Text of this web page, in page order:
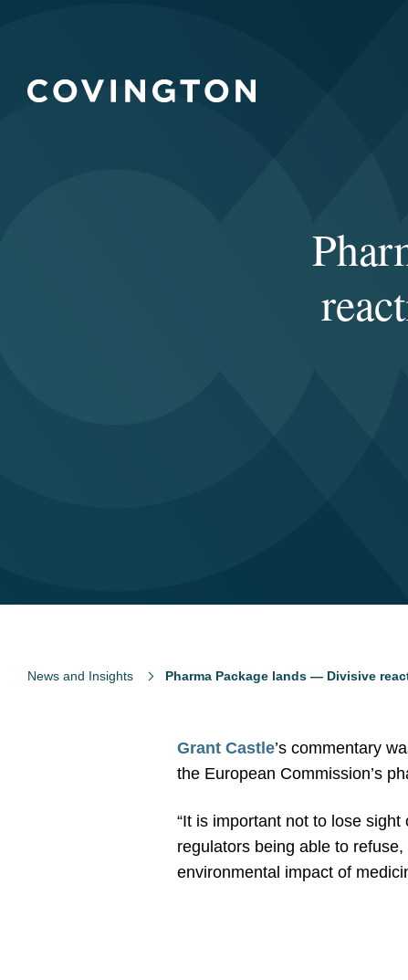
News and Insights Pharma Package lands — Divisive
Grant Castle’s commentary
the European Commission’s
“It is important not to lose
regulators being able to
environmental impact of